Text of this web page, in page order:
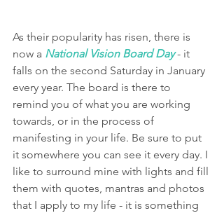
As their popularity has risen, there is
now a National Vision Board Day - it
falls on the second Saturday in January
every year. The board is there to
remind you of what you are working
towards, or in the process of
manifesting in your life. Be sure to put
it somewhere you can see it every day. I
like to surround mine with lights and fill
them with quotes, mantras and photos
that I apply to my life - it is something